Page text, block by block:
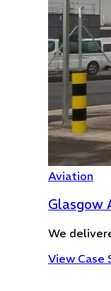
Aviation
Glasgow
We
View Case